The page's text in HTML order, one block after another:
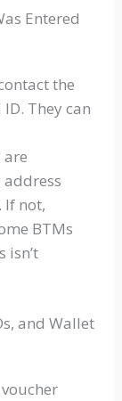
Entered
the
They can
are
If not,
BTMs
isn’t
and Wallet